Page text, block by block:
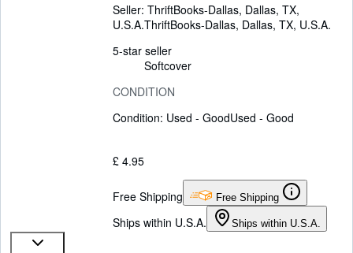
Seller: ThriftBooks-Dallas, Dallas, TX,
U.S.A.ThriftBooks-Dallas, Dallas, TX, U.S.A.
5-star seller
Softcover
CONDITION
Condition: Used - GoodUsed - Good
£ 4.95
Free Shipping Free Shipping
Ships within U.S.A. Ships within U.S.A.